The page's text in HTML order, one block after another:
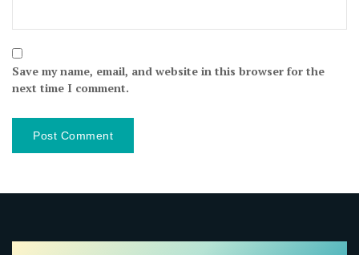
Save my name, email, and website in this browser for the
next time I comment.